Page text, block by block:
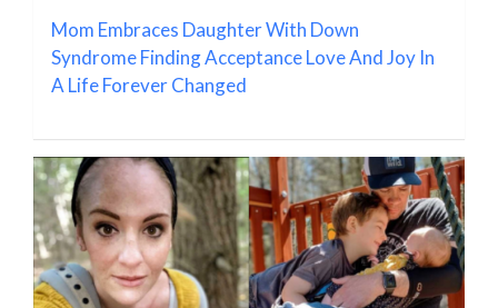
Mom Embraces Daughter With Down
Syndrome Finding Acceptance Love And Joy In
A Life Forever Changed